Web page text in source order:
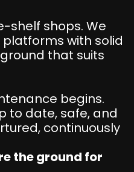
shelf shops. We
with solid
that suits
begins.
to date, safe, and
continuously
the ground for